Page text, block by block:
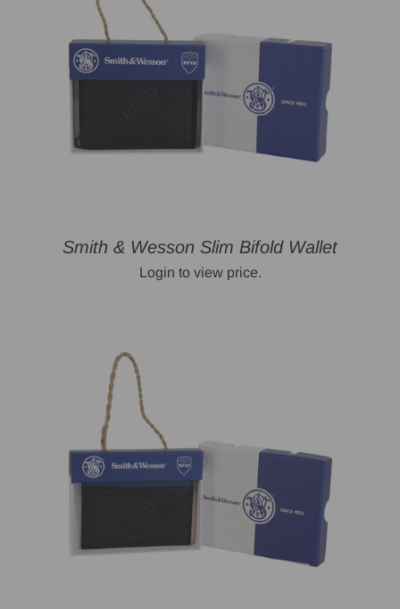
Smith & Wesson Slim Bifold Wallet
Login to view price.